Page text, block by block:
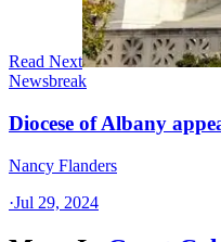
Read Next
Newsbreak
Diocese of Albany
Nancy Flanders
·Jul 29, 2024